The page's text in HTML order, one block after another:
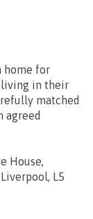
home for
living in their
matched
agreed
House,
L5